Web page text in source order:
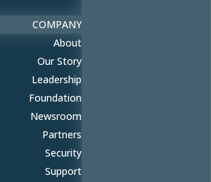
COMPANY
About
Our Story
Leadership
Foundation
Newsroom
Partners
Security
Support